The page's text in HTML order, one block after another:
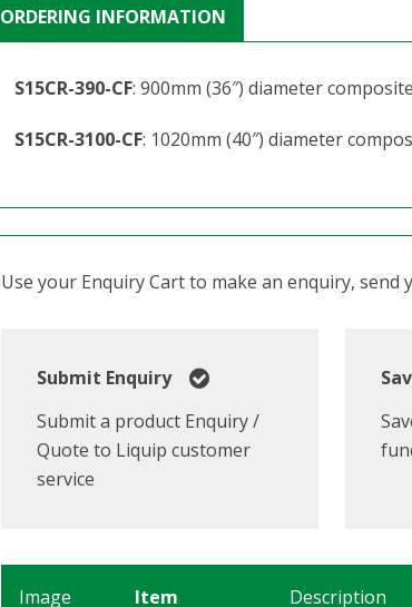
ORDERING INFORMATION
S15CR-390-CF: 900mm (36″) diameter
S15CR-3100-CF: 1020mm (40″) diameter
Use your Enquiry Cart to make an enquiry,
Submit Enquiry
Submit a product Enquiry /
Quote to Liquip customer
service
Image Item Description